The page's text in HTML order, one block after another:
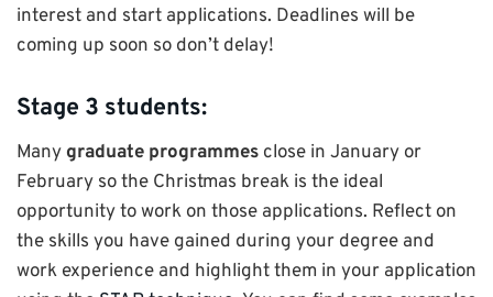
interest and start applications. Deadlines will be
coming up soon so don’t delay!
Stage 3 students:
Manygraduate programmes close in January or
February so the Christmas break is the ideal
opportunity to work on those applications. Reflect on
the skills you have gained during your degree and
work experience and highlight them in your application